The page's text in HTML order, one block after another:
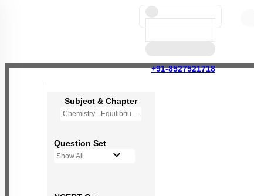
+91-8527521718
Subject & Chapter
Chemistry - Equilibrium
Question Set
Show All